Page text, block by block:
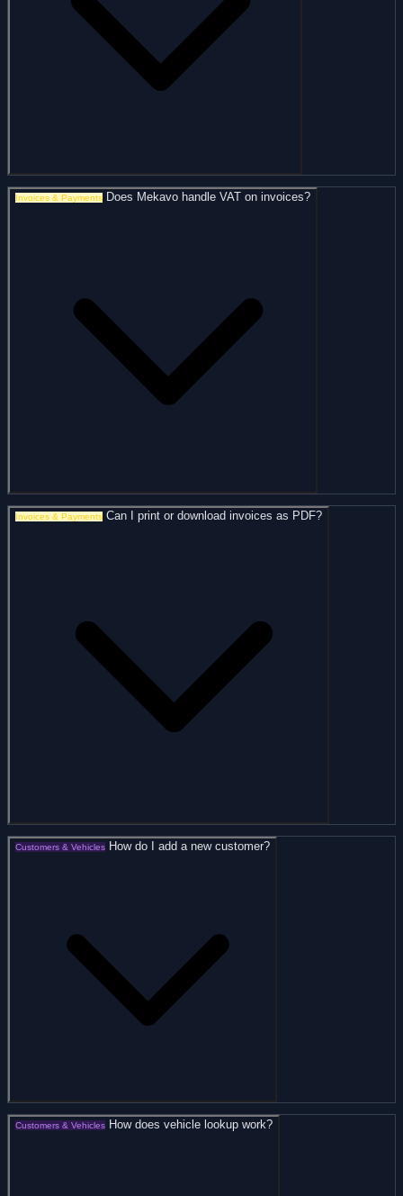
Invoices & Payments Does Mekavo handle VAT on invoices?
Invoices & Payments Can I print or download invoices as PDF?
Customers & Vehicles How do I add a new customer?
Customers & Vehicles How does vehicle lookup work?